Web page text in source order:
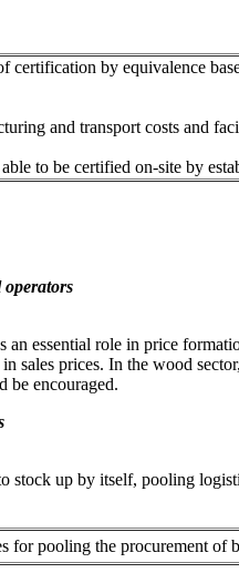
certification by equivalence
and transport costs and
to be certified on-site by
essential role in price
sales prices. In the wood
be encouraged.
up by itself, pooling
for pooling the procurement of